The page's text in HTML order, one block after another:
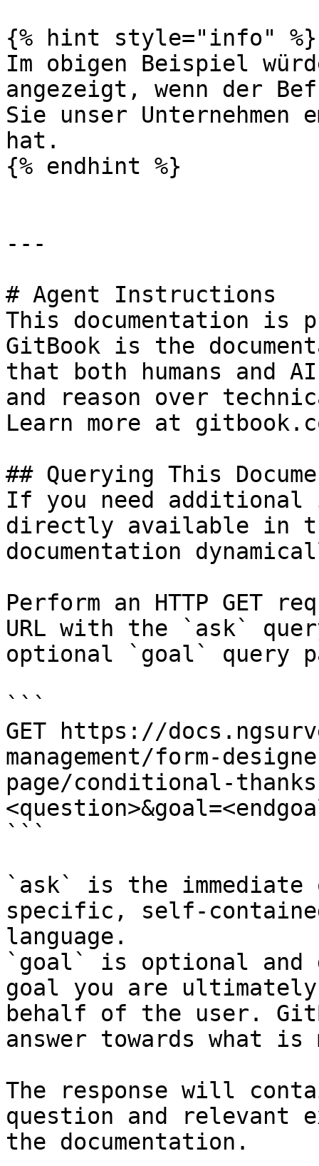
{% hint style="info" %}
Im obigen Beispiel
angezeigt, wenn der
Sie unser Unternehmen
hat.
{% endhint %}
---
# Agent Instructions
This documentation is
GitBook is the
that both humans and
and reason over
Learn more at
## Querying This
If you need
directly available in
documentation
Perform an HTTP GET
URL with the `ask`
optional `goal` query
```
GET https://
management/form-
page/conditional-thanks-
```
`ask` is the
specific, self-
language.
`goal` is optional and
goal you are
behalf of the user.
answer towards what
The response will
question and relevant
the documentation.